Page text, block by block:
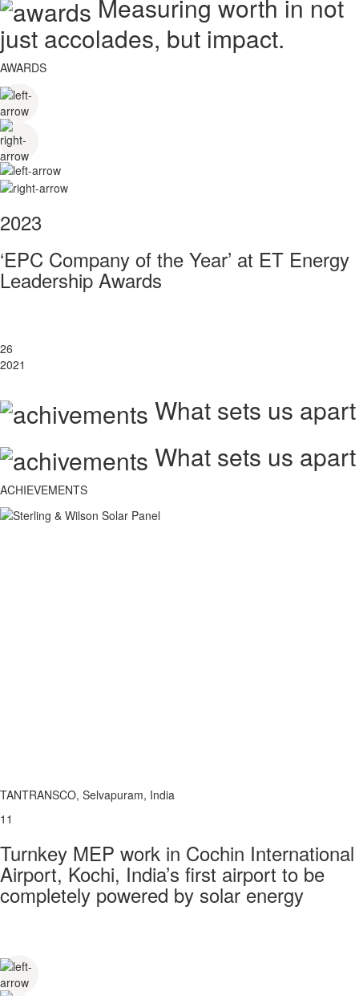
Measuring worth in not
just accolades, but impact.
AWARDS
2023
‘EPC Company of the Year’ at ET Energy
Leadership Awards
26
2021
What sets us apart
What sets us apart
ACHIEVEMENTS
TANTRANSCO, Selvapuram, India
11
Turnkey MEP work in Cochin International
Airport, Kochi, India’s first airport to be
completely powered by solar energy